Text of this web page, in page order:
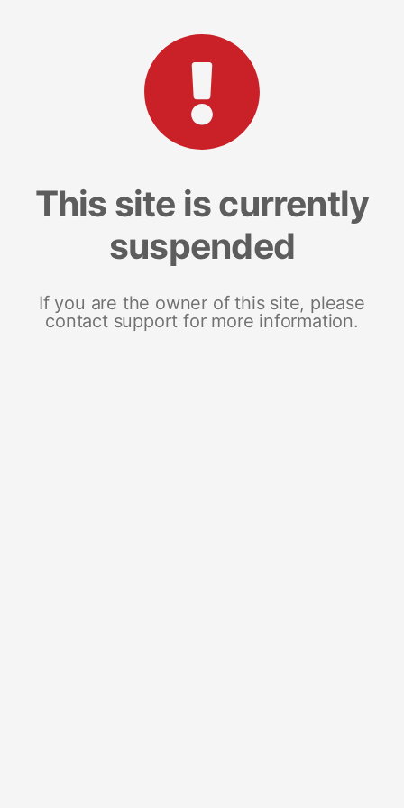
This site is currently
suspended
If you are the owner of this site, please
contact support for more information.